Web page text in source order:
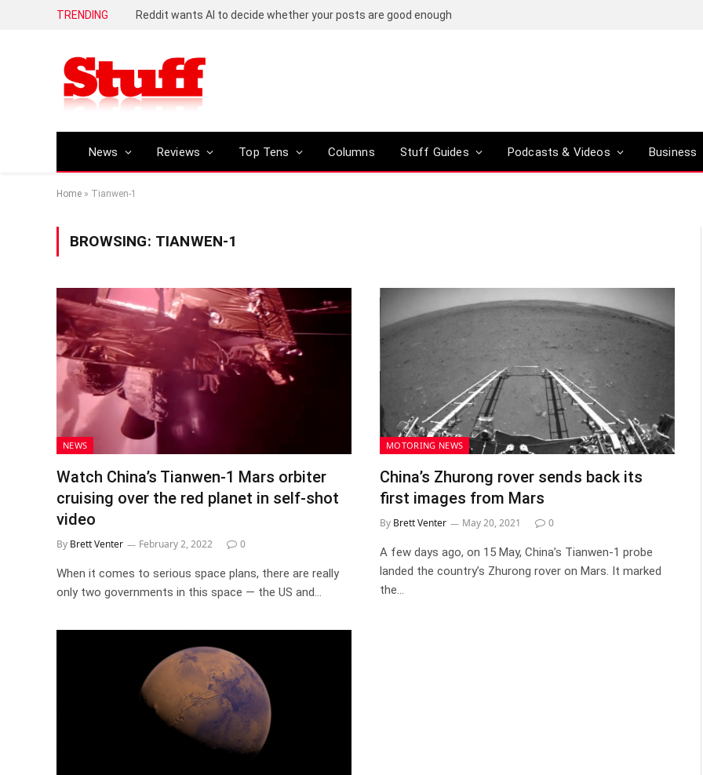
TRENDING Reddit wants AI to decide whether your posts are good enough
News Reviews Top Tens Columns Stuff Guides Podcasts & Videos Business
Home » Tianwen-1
BROWSING: TIANWEN-1
NEWS
Watch China’s Tianwen-1 Mars orbiter
cruising over the red planet in self-shot
video
By Brett Venter February 2, 2022 0
When it comes to serious space plans, there are really
only two governments in this space — the US and…
MOTORING NEWS
China’s Zhurong rover sends back its
first images from Mars
By Brett Venter May 20, 2021 0
A few days ago, on 15 May, China’s Tianwen-1 probe
landed the country’s Zhurong rover on Mars. It marked
the…